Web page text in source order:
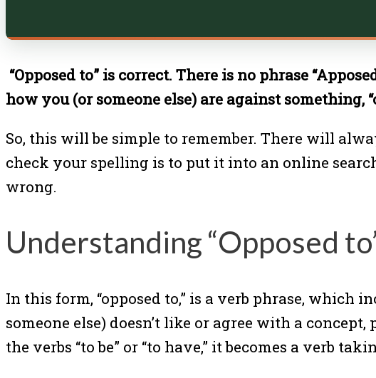
“Opposed to” is correct. There is no phrase
how you (or someone else) are against something,
So, this will be simple to remember. There will
check your spelling is to put it into an online
wrong.
Understanding “Opposed
In this form, “opposed to,” is a verb phrase, which
someone else) doesn’t like or agree with a
the verbs “to be” or “to have,” it becomes a verb